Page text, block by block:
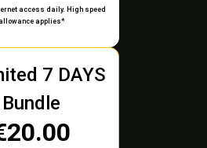
access daily. High speed
allowance applies*
7 DAYS
Bundle